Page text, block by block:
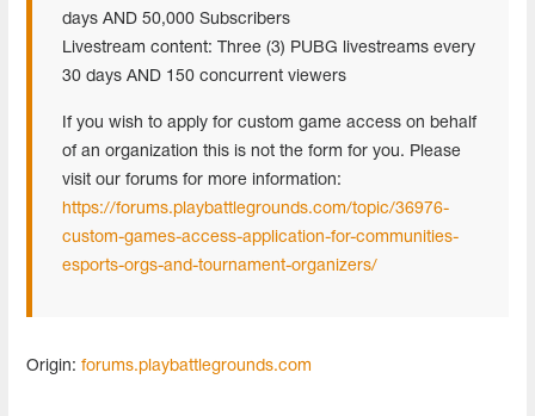
days AND 50,000 Subscribers
Livestream content: Three (3) PUBG livestreams every
30 days AND 150 concurrent viewers
If you wish to apply for custom game access on behalf
of an organization this is not the form for you. Please
visit our forums for more information:
https://forums.playbattlegrounds.com/topic/36976-
custom-games-access-application-for-communities-
esports-orgs-and-tournament-organizers/
Origin: forums.playbattlegrounds.com